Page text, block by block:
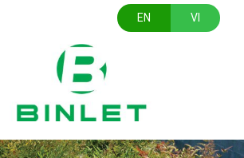
EN VI